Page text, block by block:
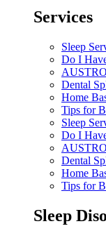
Services
Sleep
Do I
Dental
Home
Tips for
Sleep
Do I
Dental
Home
Tips for
Sleep